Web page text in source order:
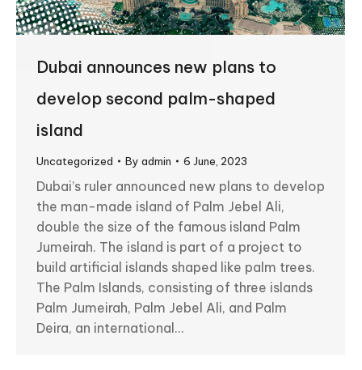
Dubai announces new plans to
develop second palm-shaped
island
Uncategorized By admin 6 June, 2023
Dubai’s ruler announced new plans to develop
the man-made island of Palm Jebel Ali,
double the size of the famous island Palm
Jumeirah. The island is part of a project to
build artificial islands shaped like palm trees.
The Palm Islands, consisting of three islands
Palm Jumeirah, Palm Jebel Ali, and Palm
Deira, an international…